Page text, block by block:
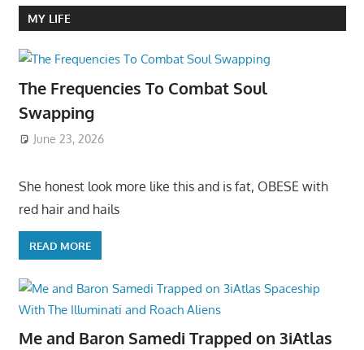
MY LIFE
The Frequencies To Combat Soul
Swapping
June 23, 2026
She honest look more like this and is fat, OBESE with
red hair and hails
READ MORE
Me and Baron Samedi Trapped on 3iAtlas